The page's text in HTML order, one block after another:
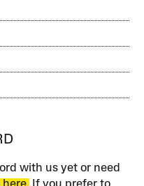
with us yet or need